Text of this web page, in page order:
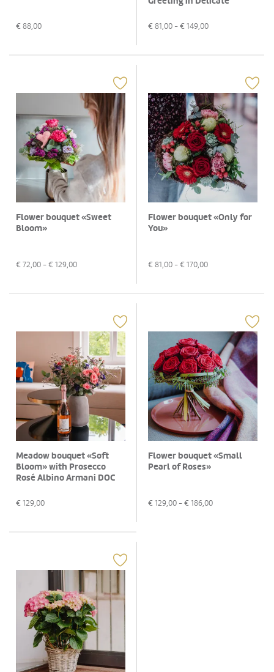
€ 88,00 € 81,00 - € 149,00
Flower bouquet «Sweet
Bloom»
€ 72,00 - € 129,00
Flower bouquet «Only for
You»
€ 81,00 - € 170,00
Meadow bouquet «Soft
Bloom» with Prosecco
Rosé Albino Armani DOC
€ 129,00
Flower bouquet «Small
Pearl of Roses»
€ 129,00 - € 186,00